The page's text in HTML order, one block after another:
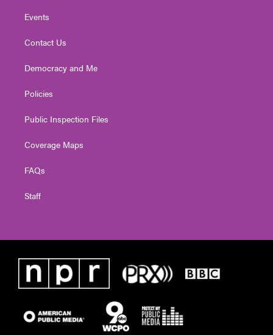
Events
Contact Us
Democracy and Me
Policies
Public Inspection Files
Coverage Maps
FAQs
Staff